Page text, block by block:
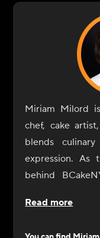
Miriam Milord
chef, cake
blends
expression. As
behind
transforming
Read more